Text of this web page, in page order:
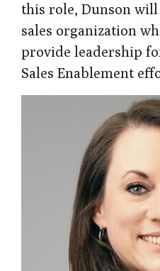
this role, Dunson
sales organization
provide leadership
Sales Enablement